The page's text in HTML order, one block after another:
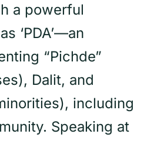
a powerful
‘PDA’—an
“Pichde”
Dalit, and
including
Speaking at